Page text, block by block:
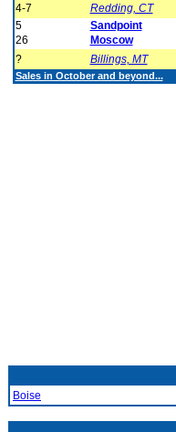
4-7
Redding, CT
5
Sandpoint
26
Moscow
?
Billings, MT
Sales in October and beyond...
Boise